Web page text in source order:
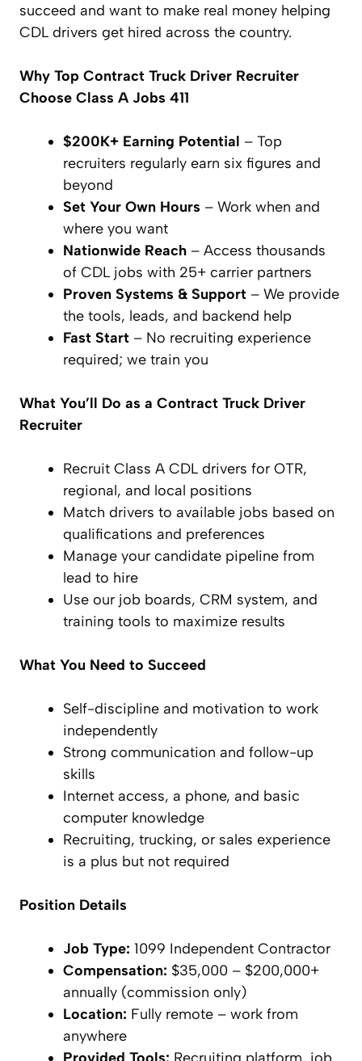
succeed and want to make real money helping
CDL drivers get hired across the country.
Why Top Contract Truck Driver Recruiter
Choose Class A Jobs 411
$200K+ Earning Potential – Top
recruiters regularly earn six figures and
beyond
Set Your Own Hours – Work when and
where you want
Nationwide Reach – Access thousands
of CDL jobs with 25+ carrier partners
Proven Systems & Support – We provide
the tools, leads, and backend help
Fast Start – No recruiting experience
required; we train you
What You’ll Do as a Contract Truck Driver
Recruiter
Recruit Class A CDL drivers for OTR,
regional, and local positions
Match drivers to available jobs based on
qualifications and preferences
Manage your candidate pipeline from
lead to hire
Use our job boards, CRM system, and
training tools to maximize results
What You Need to Succeed
Self-discipline and motivation to work
independently
Strong communication and follow-up
skills
Internet access, a phone, and basic
computer knowledge
Recruiting, trucking, or sales experience
is a plus but not required
Position Details
Job Type: 1099 Independent Contractor
Compensation: $35,000 – $200,000+
annually (commission only)
Location: Fully remote – work from
anywhere
Provided Tools: Recruiting platform, job